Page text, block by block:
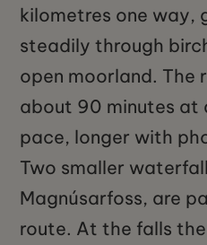
kilometres one way,
steadily through
open moorland. The
about 90 minutes at
pace, longer with
Two smaller
Magnúsarfoss, are
route. At the falls